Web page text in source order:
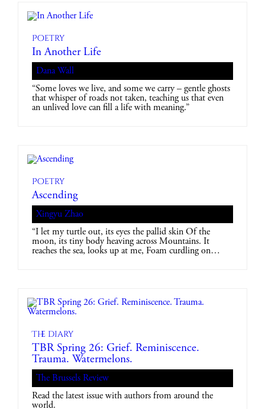
Poetry
In Another Life
Dana Wall
“Some loves we live, and some we carry – gentle ghosts
that whisper of roads not taken, teaching us that even
an unlived love can fill a life with meaning.”
Poetry
Ascending
Xingyu Zhao
“I let my turtle out, its eyes the pallid skin Of the
moon, its tiny body heaving across Mountains. It
reaches the sea, looks up at me, Foam curdling on…
The diary
TBR Spring 26: Grief. Reminiscence.
Trauma. Watermelons.
The Brussels Review
Read the latest issue with authors from around the
world.